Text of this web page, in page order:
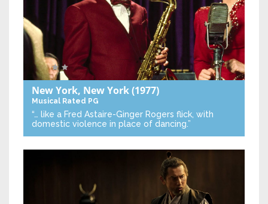
New York, New York(1977)
Musical Rated PG
“… like a Fred Astaire-Ginger Rogers flick, with
domestic violence in place of dancing.”